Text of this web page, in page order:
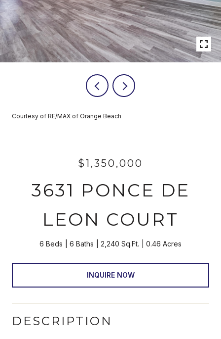
Courtesy of RE/MAX of Orange Beach
$1,350,000
3631 PONCE DE
LEON COURT
6 Beds 6 Baths 2,240 Sq.Ft. 0.46 Acres
INQUIRE NOW
DESCRIPTION